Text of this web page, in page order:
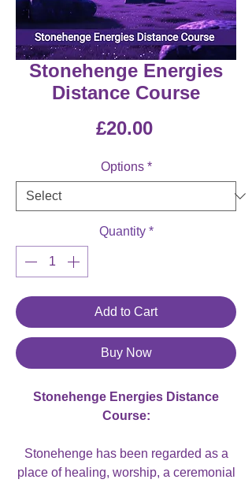
Stonehenge Energies
Distance Course
£20.00Price
Options *
Quantity *
Add to Cart
Buy Now
Stonehenge Energies Distance
Course:
Stonehenge has been regarded as a
place of healing, worship, a ceremonial